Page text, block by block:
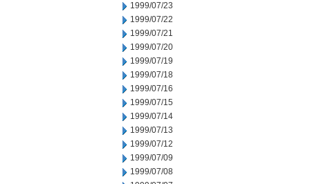
1999/07/23
1999/07/22
1999/07/21
1999/07/20
1999/07/19
1999/07/18
1999/07/16
1999/07/15
1999/07/14
1999/07/13
1999/07/12
1999/07/09
1999/07/08